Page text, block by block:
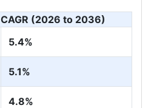
CAGR (2026 to 2036)
5.4%
5.1%
4.8%